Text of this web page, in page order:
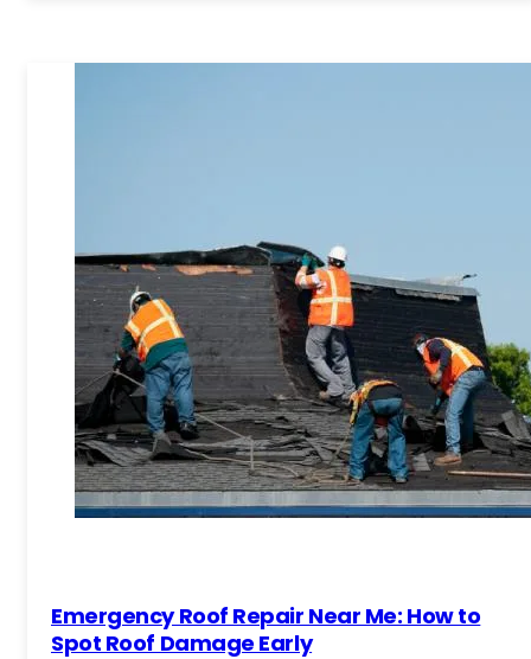
Emergency Roof Repair Near Me: How to
Spot Roof Damage Early